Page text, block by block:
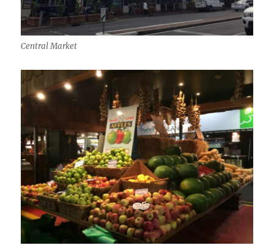
Central Market